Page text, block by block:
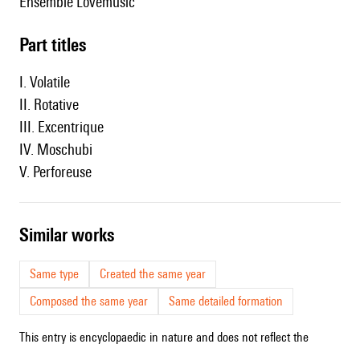
Part titles
I. Volatile
II. Rotative
III. Excentrique
IV. Moschubi
V. Perforeuse
similar works
Same type
Created the same year
Composed the same year
Same detailed formation
This entry is encyclopaedic in nature and does not reflect the